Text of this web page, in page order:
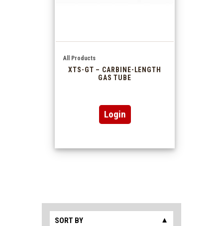
All Products
XTS-GT – CARBINE-LENGTH
GAS TUBE
Login
SORT BY ▼